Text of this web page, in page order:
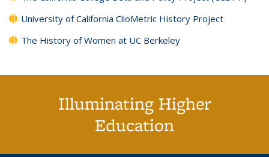
University of California ClioMetric History Project
The History of Women at UC Berkeley
Illuminating Higher
Education